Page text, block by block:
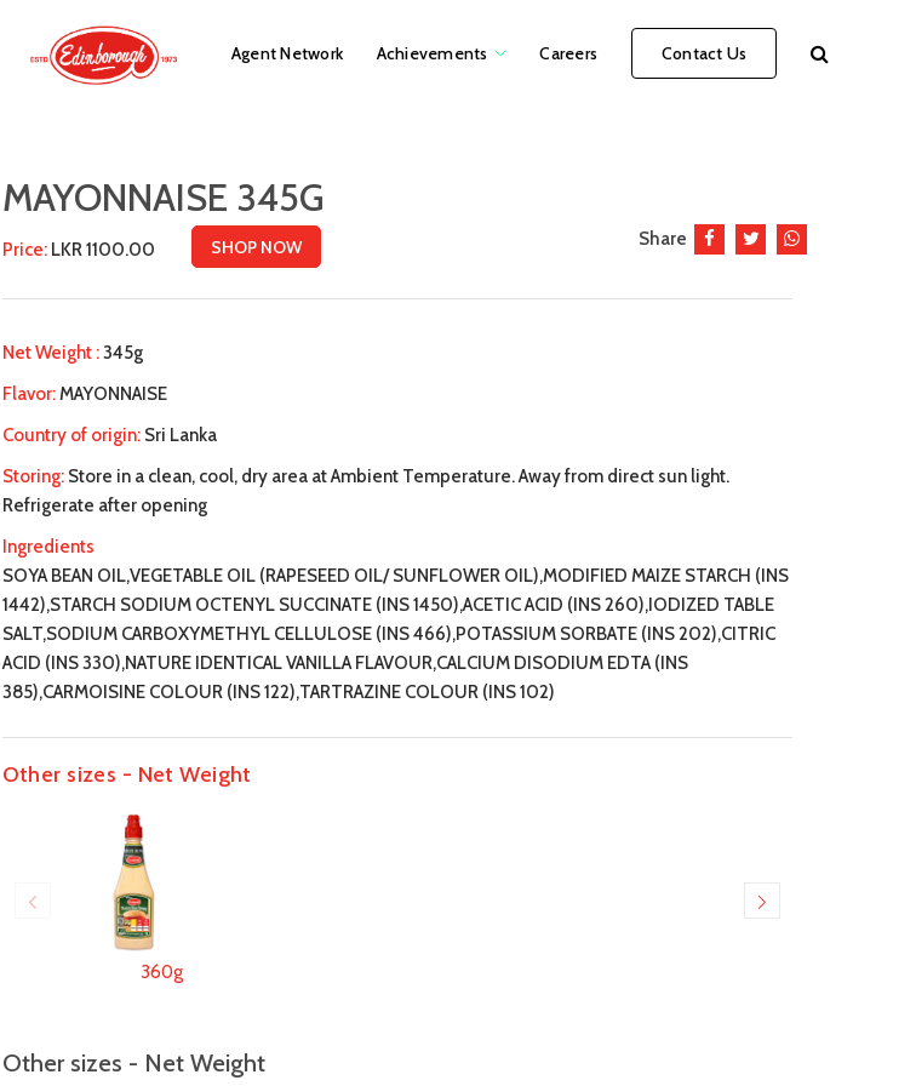
Agent Network Achievements Careers Contact Us
MAYONNAISE 345G
Share
Price:LKR 1100.00 SHOP NOW
Net Weight :345g
Flavor:MAYONNAISE
Country of origin:Sri Lanka
Storing:Store in a clean, cool, dry area at Ambient Temperature. Away from direct sun light.
Refrigerate after opening
Ingredients
SOYA BEAN OIL,VEGETABLE OIL (RAPESEED OIL/ SUNFLOWER OIL),MODIFIED MAIZE STARCH (INS
1442),STARCH SODIUM OCTENYL SUCCINATE (INS 1450),ACETIC ACID (INS 260),IODIZED TABLE
SALT,SODIUM CARBOXYMETHYL CELLULOSE (INS 466),POTASSIUM SORBATE (INS 202),CITRIC
ACID (INS 330),NATURE IDENTICAL VANILLA FLAVOUR,CALCIUM DISODIUM EDTA (INS
385),CARMOISINE COLOUR (INS 122),TARTRAZINE COLOUR (INS 102)
Other sizes - Net Weight
360g
Other sizes - Net Weight